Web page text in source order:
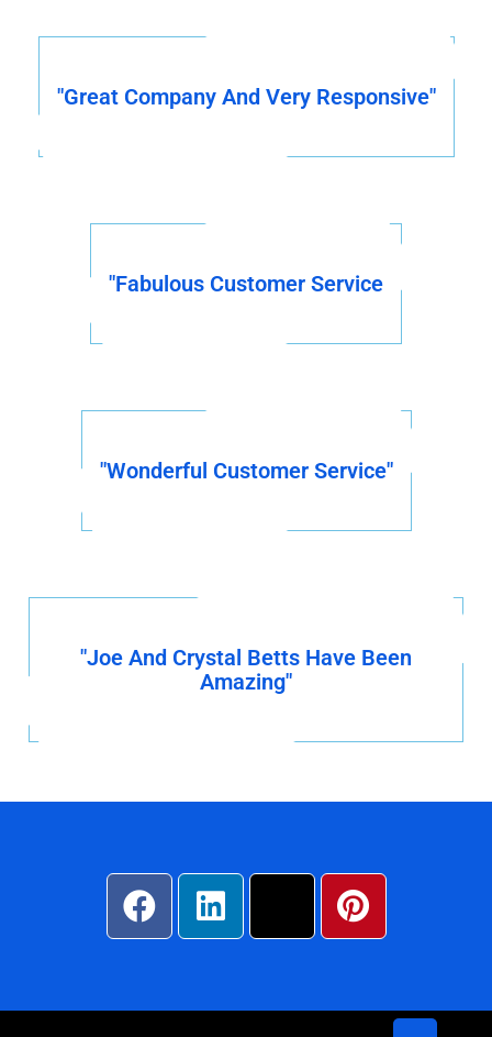
"Great Company And Very Responsive"
"Fabulous Customer Service
"Wonderful Customer Service"
"Joe And Crystal Betts Have Been
Amazing"